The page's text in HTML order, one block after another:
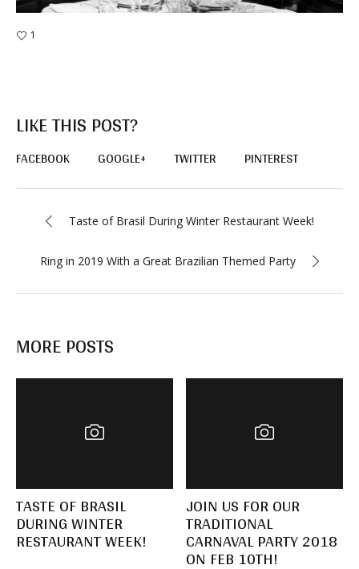
1
LIKE THIS POST?
FACEBOOK GOOGLE+ TWITTER PINTEREST
Taste of Brasil During Winter Restaurant Week!
Ring in 2019 With a Great Brazilian Themed Party
MORE POSTS
TASTE OF BRASIL
DURING WINTER
RESTAURANT WEEK!
JOIN US FOR OUR
TRADITIONAL
CARNAVAL PARTY 2018
ON FEB 10TH!